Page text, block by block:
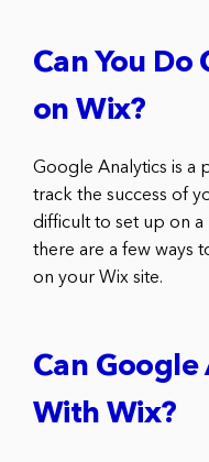
Can You Do
on Wix?
Google Analytics is a
track the success of
difficult to set up on a
there are a few ways
on your Wix site.
Can
With Wix?